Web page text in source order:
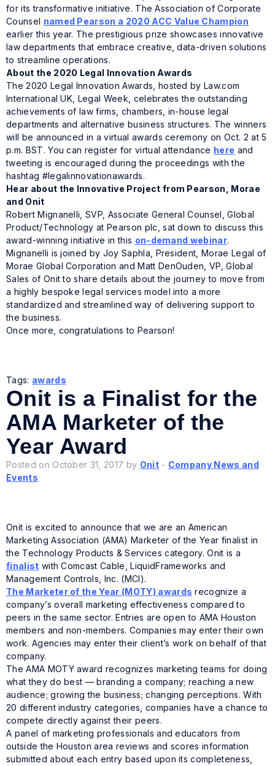
for its transformative initiative. The Association of Corporate
Counsel named Pearson a 2020 ACC Value Champion
earlier this year. The prestigious prize showcases innovative
law departments that embrace creative, data-driven solutions
to streamline operations.
About the 2020 Legal Innovation Awards
The 2020 Legal Innovation Awards, hosted by Law.com
International UK, Legal Week, celebrates the outstanding
achievements of law firms, chambers, in-house legal
departments and alternative business structures. The winners
will be announced in a virtual awards ceremony on Oct. 2 at 5
p.m. BST. You can register for virtual attendance here and
tweeting is encouraged during the proceedings with the
hashtag #legalinnovationawards.
Hear about the Innovative Project from Pearson, Morae
and Onit
Robert Mignanelli, SVP, Associate General Counsel, Global
Product/Technology at Pearson plc, sat down to discuss this
award-winning initiative in this on-demand webinar.
Mignanelli is joined by Joy Saphla, President, Morae Legal of
Morae Global Corporation and Matt DenOuden, VP, Global
Sales of Onit to share details about the journey to move from
a highly bespoke legal services model into a more
standardized and streamlined way of delivering support to
the business.
Once more, congratulations to Pearson!
Tags: awards
Onit is a Finalist for the
AMA Marketer of the
Year Award
Posted on October 31, 2017 by Onit- Company News and
Events
Onit is excited to announce that we are an American
Marketing Association (AMA) Marketer of the Year finalist in
the Technology Products & Services category. Onit is a
finalist with Comcast Cable, LiquidFrameworks and
Management Controls, Inc. (MCI).
The Marketer of the Year (MOTY) awards recognize a
company’s overall marketing effectiveness compared to
peers in the same sector. Entries are open to AMA Houston
members and non-members. Companies may enter their own
work. Agencies may enter their client’s work on behalf of that
company.
The AMA MOTY award recognizes marketing teams for doing
what they do best — branding a company; reaching a new
audience; growing the business; changing perceptions. With
20 different industry categories, companies have a chance to
compete directly against their peers.
A panel of marketing professionals and educators from
outside the Houston area reviews and scores information
submitted about each entry based upon its completeness,